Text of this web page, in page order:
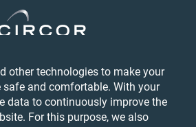
other technologies to make your
and comfortable. With your
data to continuously improve the
For this purpose, we also
Privacy
Login
Feedback
& Conditions